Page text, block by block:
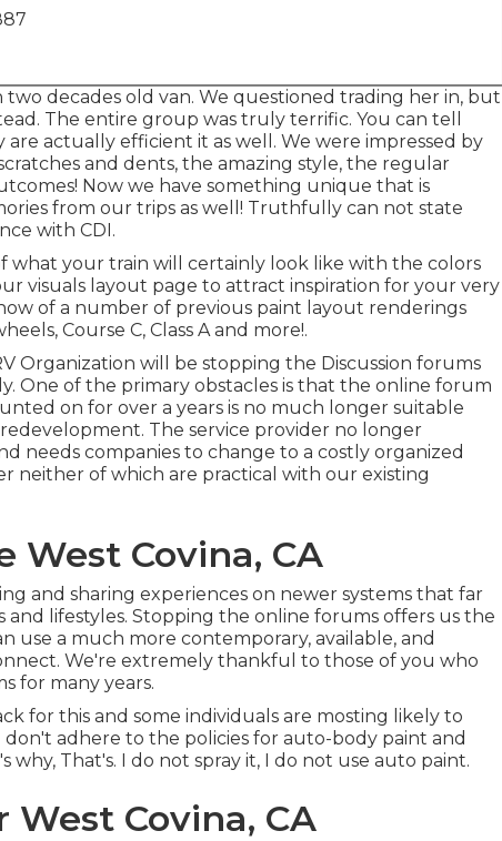
two decades old van. We questioned trading her in, but
The entire group was truly terrific. You can tell
actually efficient it as well. We were impressed by
and dents, the amazing style, the regular
Now we have something unique that is
from our trips as well! Truthfully can not state
with CDI.
what your train will certainly look like with the colors
visuals layout page to attract inspiration for your very
of a number of previous paint layout renderings
Course C, Class A and more!.
Organization will be stopping the Discussion forums
One of the primary obstacles is that the online forum
on for over a years is no much longer suitable
The service provider no longer
needs companies to change to a costly organized
neither of which are practical with our existing
West Covina, CA
and sharing experiences on newer systems that far
lifestyles. Stopping the online forums offers us the
use a much more contemporary, available, and
We're extremely thankful to those of you who
for many years.
for this and some individuals are mosting likely to
don't adhere to the policies for auto-body paint and
why, That's. I do not spray it, I do not use auto paint.
Covina, CA